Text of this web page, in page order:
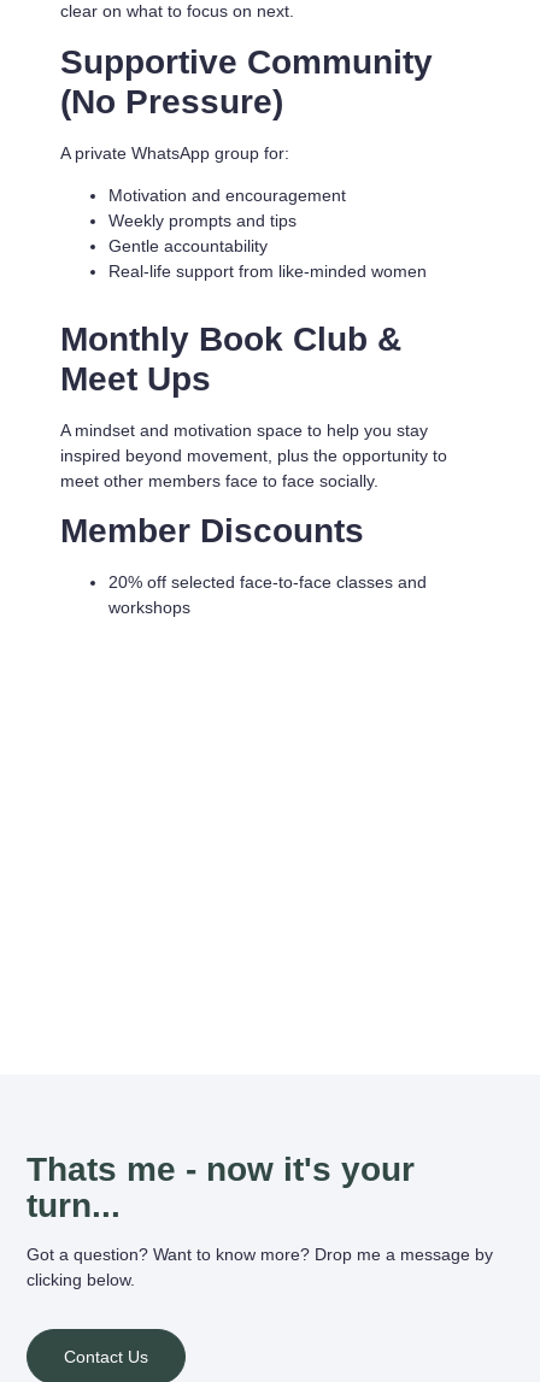
clear on what to focus on next.
Supportive Community
(No Pressure)
A private WhatsApp group for:
Motivation and encouragement
Weekly prompts and tips
Gentle accountability
Real-life support from like-minded women
Monthly Book Club &
Meet Ups
A mindset and motivation space to help you stay
inspired beyond movement, plus the opportunity to
meet other members face to face socially.
Member Discounts
20% off selected face-to-face classes and
workshops
Thats me - now it's your
turn...
Got a question? Want to know more? Drop me a message by
clicking below.
Contact Us